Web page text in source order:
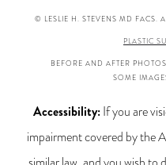
© LESLIE H. STEVENS MD FACS.
PLASTIC
BEFORE AND AFTER
SOME
Accessibility:If you are
impairment covered by the